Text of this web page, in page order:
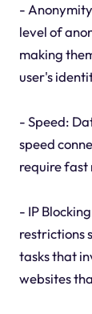
-
level of
making
user's
- Speed:
speed
require fast
- IP
restrictions
tasks that
websites